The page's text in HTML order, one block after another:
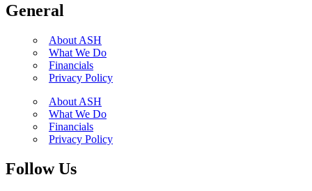
General
About ASH
What We Do
Financials
Privacy Policy
About ASH
What We Do
Financials
Privacy Policy
Follow Us